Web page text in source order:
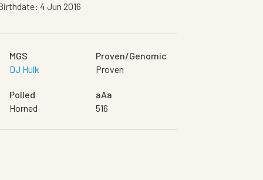
4 Jun 2016
MGS
DJ Hulk
Proven/Genomic
Proven
Polled
Horned
aAa
516